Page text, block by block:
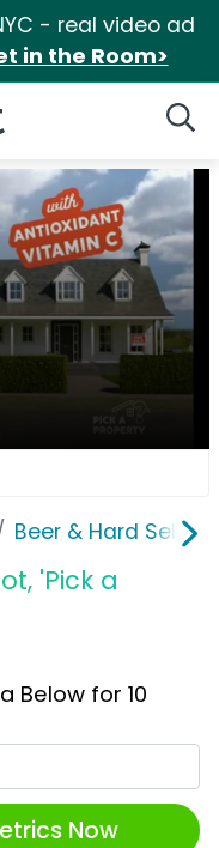
- real video ad
in the Room>
Beer & Hard Seltzer
'Pick a
Below for 10
Now